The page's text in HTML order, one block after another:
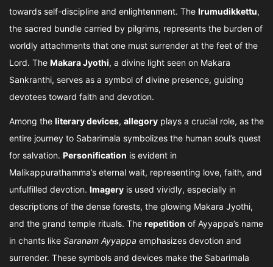
towards self-discipline and enlightenment. The Irumudikkettu,
the sacred bundle carried by pilgrims, represents the burden of
worldly attachments that one must surrender at the feet of the
Lord. The Makara Jyothi, a divine light seen on Makara
Sankranthi, serves as a symbol of divine presence, guiding
devotees toward faith and devotion.
Among the literary devices, allegory plays a crucial role, as the
entire journey to Sabarimala symbolizes the human soul’s quest
for salvation. Personification is evident in
Malikappurathamma’s eternal wait, representing love, faith, and
unfulfilled devotion. Imagery is used vividly, especially in
descriptions of the dense forests, the glowing Makara Jyothi,
and the grand temple rituals. The repetition of Ayyappa’s name
in chants like Saranam Ayyappa emphasizes devotion and
surrender. These symbols and devices make the Sabarimala